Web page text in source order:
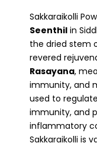
Sakkaraikolli
Seenthil in
the dried stem
revered
Rasayana,
immunity, and
used to
immunity, and
inflammatory
Sakkaraikolli is